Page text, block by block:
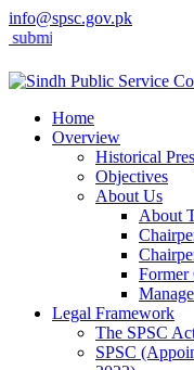
info@spsc.gov.pk
applications online
Home
Overview
Historical
Objectives
About Us
About
Former
Legal Framework
The SPSC
SPSC